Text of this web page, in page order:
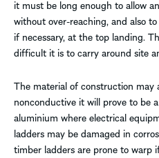
it must be long enough to allow
without over-reaching, and also
if necessary, at the top landing.
difficult it is to carry around site
The material of construction may
nonconductive it will prove to be
aluminium where electrical
ladders may be damaged in
timber ladders are prone to warp